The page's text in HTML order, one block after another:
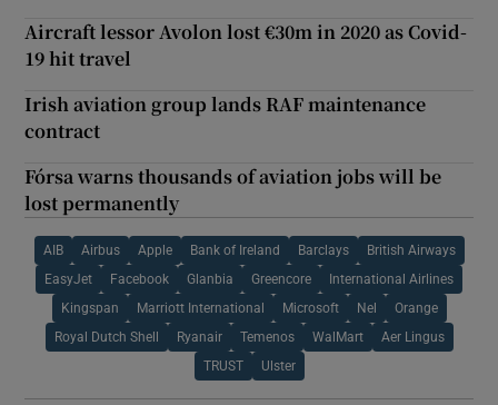
Aircraft lessor Avolon lost €30m in 2020 as Covid-
19 hit travel
Irish aviation group lands RAF maintenance
contract
Fórsa warns thousands of aviation jobs will be
lost permanently
AIB Airbus Apple Bank of Ireland Barclays British Airways
EasyJet Facebook Glanbia Greencore International Airlines
Kingspan Marriott International Microsoft Nel Orange
Royal Dutch Shell Ryanair Temenos WalMart Aer Lingus
TRUST Ulster